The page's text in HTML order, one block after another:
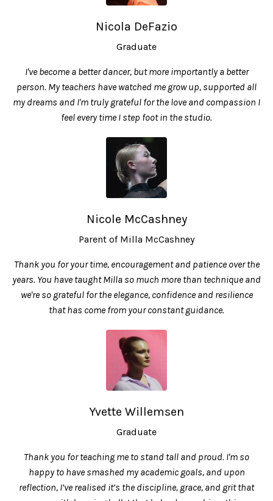
Nicola DeFazio
Graduate
I've become a better dancer, but more importantly a better
person. My teachers have watched me grow up, supported all
my dreams and I'm truly grateful for the love and compassion I
feel every time I step foot in the studio.
Nicole McCashney
Parent of Milla McCashney
Thank you for your time, encouragement and patience over the
years. You have taught Milla so much more than technique and
we're so grateful for the elegance, confidence and resilience
that has come from your constant guidance.
Yvette Willemsen
Graduate
Thank you for teaching me to stand tall and proud. I'm so
happy to have smashed my academic goals, and upon
reflection, I’ve realised it’s the discipline, grace, and grit that